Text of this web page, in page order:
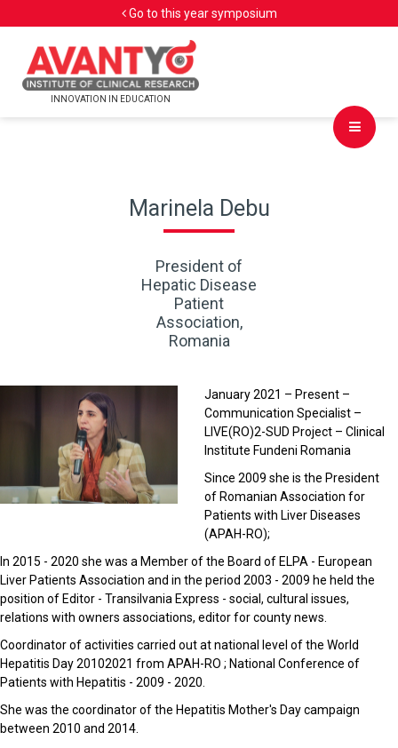
Go to this year symposium
INNOVATION IN EDUCATION
Marinela Debu
President of
Hepatic Disease
Patient
Association,
Romania
January 2021 – Present –
Communication Specialist –
LIVE(RO)2-SUD Project – Clinical
Institute Fundeni Romania
Since 2009 she is the President
of Romanian Association for
Patients with Liver Diseases
(APAH-RO);
In 2015 - 2020 she was a Member of the Board of ELPA - European
Liver Patients Association and in the period 2003 - 2009 he held the
position of Editor - Transilvania Express - social, cultural issues,
relations with owners associations, editor for county news.
Coordinator of activities carried out at national level of the World
Hepatitis Day 20102021 from APAH-RO ; National Conference of
Patients with Hepatitis - 2009 - 2020.
She was the coordinator of the Hepatitis Mother's Day campaign
between 2010 and 2014.